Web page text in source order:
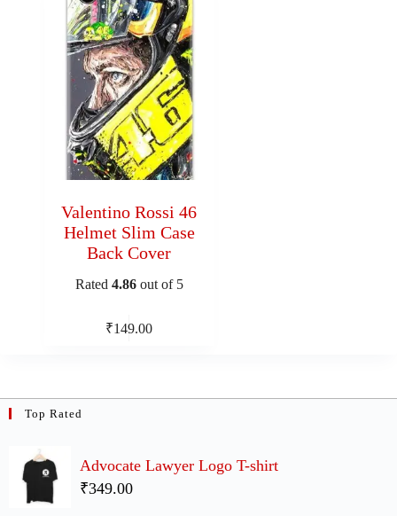
Valentino Rossi 46
Helmet Slim Case
Back Cover
Rated 4.86out of 5
₹149.00
Top Rated
Advocate Lawyer Logo T-shirt
₹349.00